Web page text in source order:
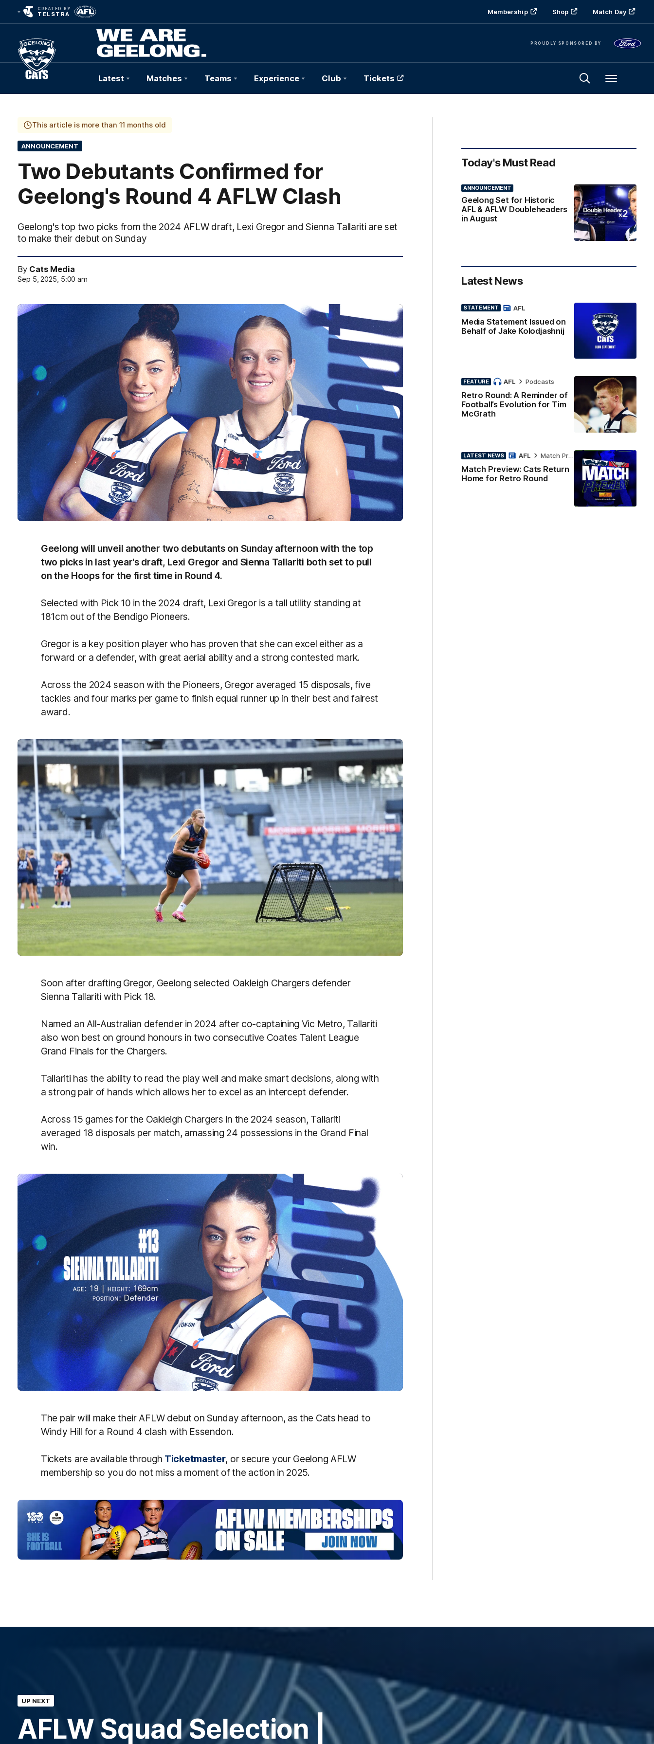
CREATED BY
TELSTRA Membership Shop Match Day
PROUDLY SPONSORED BY
Club
Logo
Latest Matches Teams Experience Club Tickets Menu
This article is more than 11 months old
ANNOUNCEMENT
Two Debutants Confirmed for
Geelong's Round 4 AFLW Clash
Geelong's top two picks from the 2024 AFLW draft, Lexi Gregor and Sienna Tallariti are set
to make their debut on Sunday
By Cats Media
Sep 5, 2025, 5:00 am
Geelong will unveil another two debutants on Sunday afternoon with the top
two picks in last year's draft, Lexi Gregor and Sienna Tallariti both set to pull
on the Hoops for the first time in Round 4.
Selected with Pick 10 in the 2024 draft, Lexi Gregor is a tall utility standing at
181cm out of the Bendigo Pioneers.
Gregor is a key position player who has proven that she can excel either as a
forward or a defender, with great aerial ability and a strong contested mark.
Across the 2024 season with the Pioneers, Gregor averaged 15 disposals, five
tackles and four marks per game to finish equal runner up in their best and fairest
award.
Soon after drafting Gregor, Geelong selected Oakleigh Chargers defender
Sienna Tallariti with Pick 18.
Named an All-Australian defender in 2024 after co-captaining Vic Metro, Tallariti
also won best on ground honours in two consecutive Coates Talent League
Grand Finals for the Chargers.
Tallariti has the ability to read the play well and make smart decisions, along with
a strong pair of hands which allows her to excel as an intercept defender.
Across 15 games for the Oakleigh Chargers in the 2024 season, Tallariti
averaged 18 disposals per match, amassing 24 possessions in the Grand Final
win.
The pair will make their AFLW debut on Sunday afternoon, as the Cats head to
Windy Hill for a Round 4 clash with Essendon.
Tickets are available through Ticketmaster, or secure your Geelong AFLW
membership so you do not miss a moment of the action in 2025.
Today's Must Read
ANNOUNCEMENT
Geelong Set for Historic
AFL & AFLW Doubleheaders
in August
Latest News
STATEMENT
Media Statement Issued on
Behalf of Jake Kolodjashnij
AFL
FEATURE
Retro Round: A Reminder of
Football’s Evolution for Tim
McGrath
AFL Podcasts
LATEST NEWS
Match Preview: Cats Return
Home for Retro Round
AFL Match Preview
UP NEXT
AFLW Squad Selection |